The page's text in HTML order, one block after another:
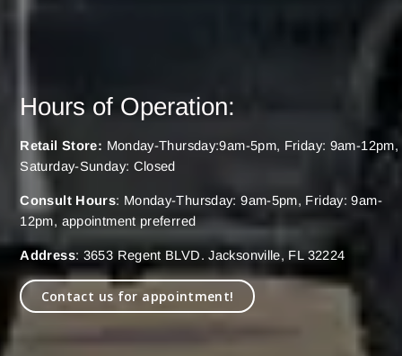
Hours of Operation:
Retail Store: Monday-Thursday:9am-5pm, Friday: 9am-12pm,
Saturday-Sunday: Closed
Consult Hours: Monday-Thursday: 9am-5pm, Friday: 9am-
12pm, appointment preferred
Address: 3653 Regent BLVD. Jacksonville, FL 32224
Contact us for appointment!